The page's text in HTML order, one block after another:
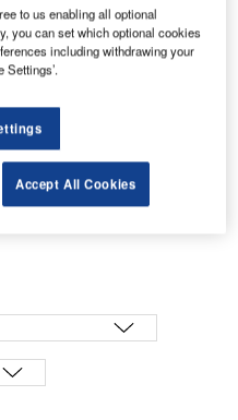
to us enabling all optional
you can set which optional cookies
including withdrawing your
Settings’.
Accept All Cookies